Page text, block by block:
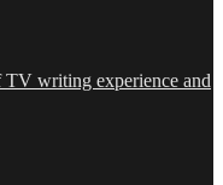
TV writing experience and